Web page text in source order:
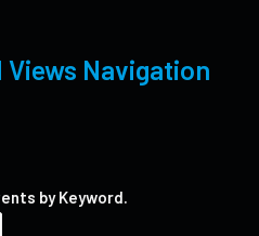
Views Navigation
by Keyword.